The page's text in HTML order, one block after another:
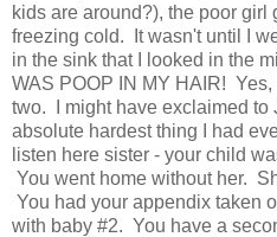
kids are around?), the poor girl
freezing cold. It wasn't until I
in the sink that I looked in the
WAS POOP IN MY HAIR!
two. I might have exclaimed to
absolute hardest thing I had
listen here sister - your child
You went home without her.
You had your appendix taken
with baby #2. You have a